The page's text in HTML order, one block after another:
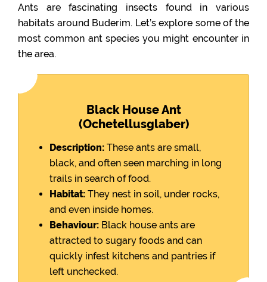
Ants are fascinating insects found in various
habitats around Buderim. Let’s explore some of the
most common ant species you might encounter in
the area.
Black House Ant
(Ochetellusglaber)
Description: These ants are small,
black, and often seen marching in long
trails in search of food.
Habitat: They nest in soil, under rocks,
and even inside homes.
Behaviour: Black house ants are
attracted to sugary foods and can
quickly infest kitchens and pantries if
left unchecked.